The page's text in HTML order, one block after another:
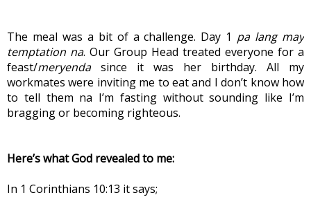
The meal was a bit of a challenge. Day 1 pa lang may
temptation na. Our Group Head treated everyone for a
feast/meryenda since it was her birthday. All my
workmates were inviting me to eat and I don’t know how
to tell them na I’m fasting without sounding like I’m
bragging or becoming righteous.
Here’s what God revealed to me:
In 1 Corinthians 10:13 it says;